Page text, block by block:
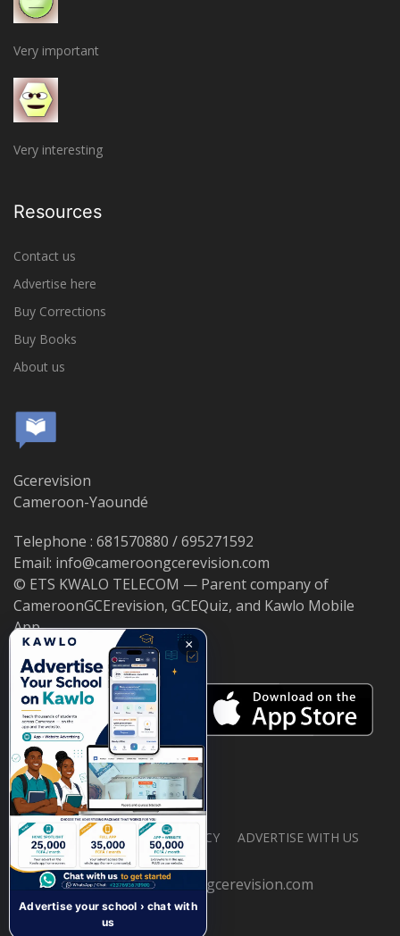
Very important
Very interesting
Resources
Contact us
Advertise here
Buy Corrections
Buy Books
About us
Gcerevision
Cameroon-Yaoundé
Telephone : 681570880 / 695271592
Email: info@cameroongcerevision.com
© ETS KWALO TELECOM — Parent company of
CameroonGCErevision, GCEQuiz, and Kawlo Mobile
App.
ABOUT US PRIVACY POLICY ADVERTISE WITH US
© 2026 cameroongcerevision.com
×
Advertise your school › chat with
us